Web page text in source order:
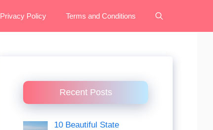
Privacy Policy Terms and Conditions
Recent Posts
10 Beautiful State